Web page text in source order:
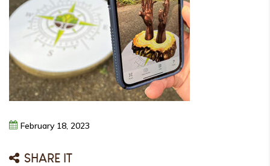
February 18, 2023
SHARE IT